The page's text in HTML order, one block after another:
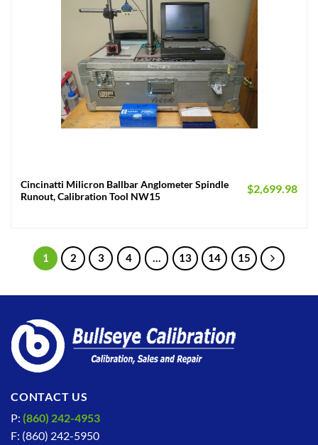
Cincinatti Milicron Ballbar Anglometer Spindle
Runout, Calibration Tool NW15
$2,699.98
1 2 3 4 … 13 14 15
CONTACT US
P: (860) 242-4953
F: (860) 242-5950